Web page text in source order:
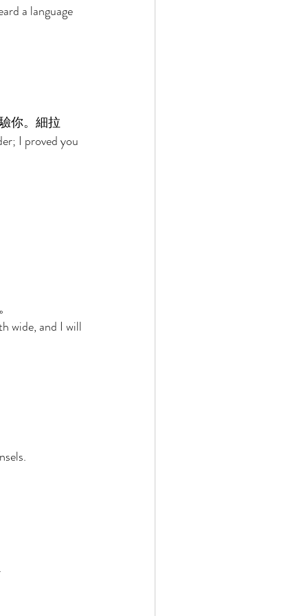
a language
你。細拉
I proved you
wide, and I will